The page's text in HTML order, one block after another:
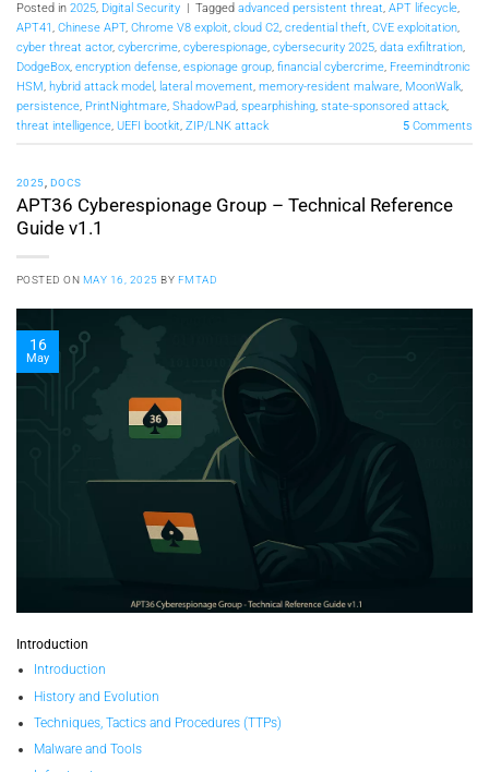
Posted in 2025 Digital Security | Tagged advanced persistent threat APT lifecycle
APT41 Chinese APT, Chrome V8 exploit cloud C2 credential theft CVE exploitation
cyber threat actor, cybercrime cyberespionage cybersecurity 2025 data exfiltration
DodgeBox encryption defense espionage group financial cybercrime Freemindtronic
HSM hybrid attack model lateral movement memory-resident malware MoonWalk
persistence PrintNightmare ShadowPad spearphishing state-sponsored attack
threat intelligence UEFI bootkit ZIP/LNK attack 5 Comments
2025, DOCS
APT36 Cyberespionage Group – Technical Reference
Guide v1.1
POSTED ON MAY 16, 2025 BY FMTAD
16
May
Introduction
Introduction
History and Evolution
Techniques, Tactics and Procedures (TTPs)
Malware and Tools